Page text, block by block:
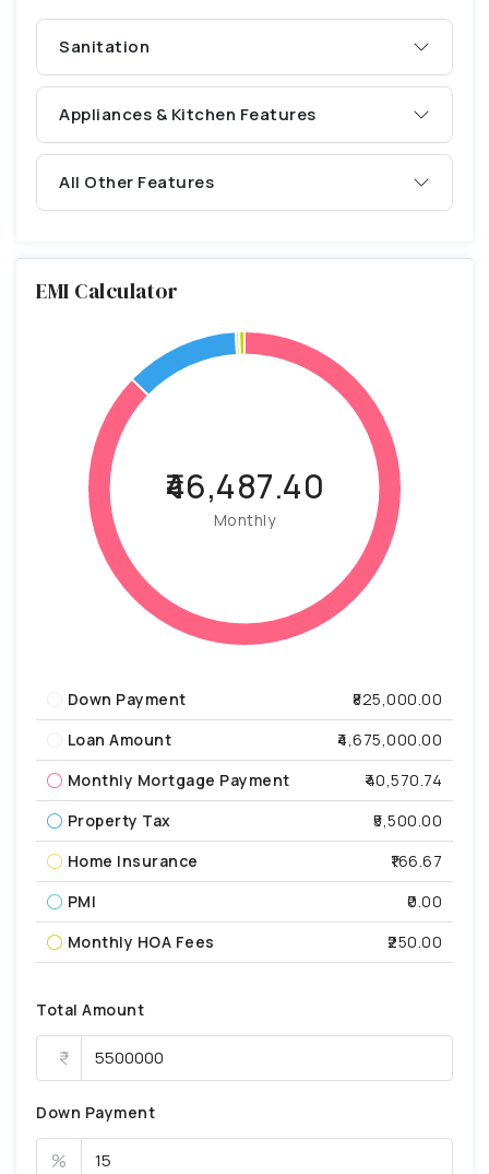
Sanitation
Appliances & Kitchen Features
All Other Features
EMI Calculator
₹46,487.40
Monthly
Down Payment
₹825,000.00
Loan Amount
₹4,675,000.00
Monthly Mortgage Payment
₹40,570.74
Property Tax
₹5,500.00
Home Insurance
₹166.67
PMI
₹0.00
Monthly HOA Fees
₹250.00
Total Amount
Down Payment
%